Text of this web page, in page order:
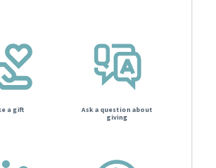
a gift
Ask a question about
giving